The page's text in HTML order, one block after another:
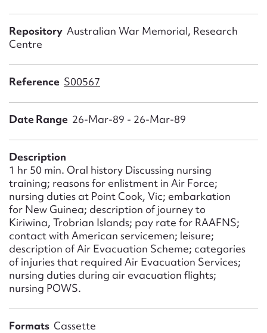
Repository Australian War Memorial, Research
Centre
Reference S00567
Date Range 26-Mar-89 - 26-Mar-89
Description
1 hr 50 min. Oral history Discussing nursing
training; reasons for enlistment in Air Force;
nursing duties at Point Cook, Vic; embarkation
for New Guinea; description of journey to
Kiriwina, Trobrian Islands; pay rate for RAAFNS;
contact with American servicemen; leisure;
description of Air Evacuation Scheme; categories
of injuries that required Air Evacuation Services;
nursing duties during air evacuation flights;
nursing POWS.
Formats Cassette
Message
Upload Attachment